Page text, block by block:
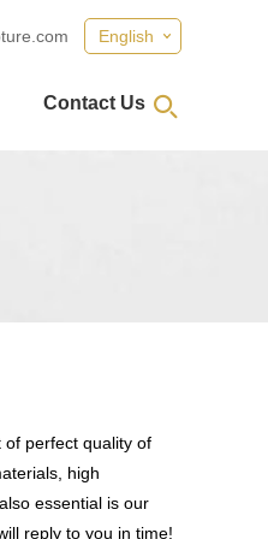
English
Contact Us
of perfect quality of
high
essential is our
reply to you in time!